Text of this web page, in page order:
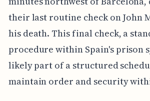
their last routine check on John
his death. This final check, a
procedure within Spain's prison
likely part of a structured
maintain order and security